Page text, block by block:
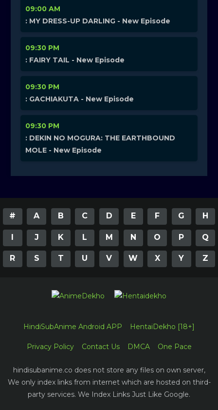
09:00 AM
: MY DRESS-UP DARLING - New Episode
09:30 PM
: FAIRY TAIL - New Episode
09:30 PM
: GACHIAKUTA - New Episode
09:30 PM
: DEKIN NO MOGURA: THE EARTHBOUND
MOLE - New Episode
# A B C D E F G H
I J K L M N O P Q
R S T U V W X Y Z
HindiSubAnime Android APP HentaiDekho [18+]
Privacy Policy Contact Us DMCA One Pace
hindisubanime.co does not store any files on own server,
We only index links from internet which are hosted on third-
party services. We Index Links Just Like Google.